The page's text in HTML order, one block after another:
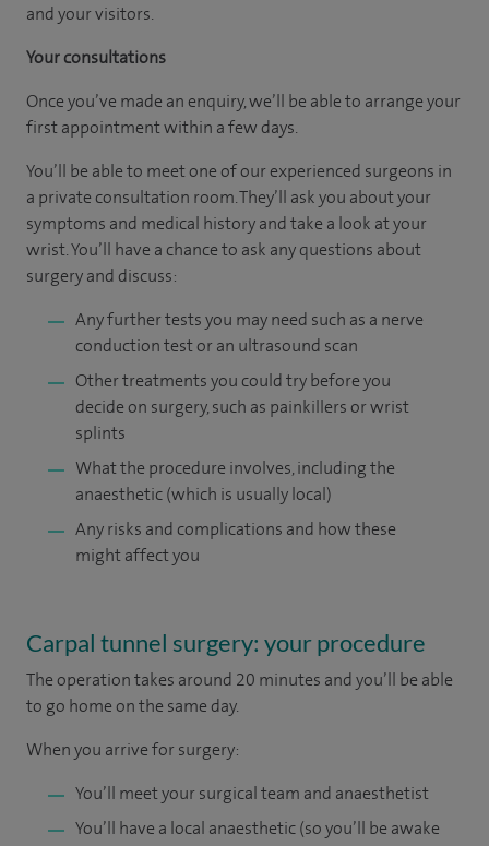
and your visitors.
Your consultations
Once you’ve made an enquiry, we’ll be able to arrange your
first appointment within a few days.
You’ll be able to meet one of our experienced surgeons in
a private consultation room. They’ll ask you about your
symptoms and medical history and take a look at your
wrist. You’ll have a chance to ask any questions about
surgery and discuss:
Any further tests you may need such as a nerve
conduction test or an ultrasound scan
Other treatments you could try before you
decide on surgery, such as painkillers or wrist
splints
What the procedure involves, including the
anaesthetic (which is usually local)
Any risks and complications and how these
might affect you
Carpal tunnel surgery: your procedure
The operation takes around 20 minutes and you’ll be able
to go home on the same day.
When you arrive for surgery:
You’ll meet your surgical team and anaesthetist
You’ll have a local anaesthetic (so you’ll be awake